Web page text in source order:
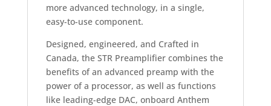
more advanced technology, in a single,
easy-to-use component.
Designed, engineered, and Crafted in
Canada, the STR Preamplifier combines the
benefits of an advanced preamp with the
power of a processor, as well as functions
like leading-edge DAC, onboard Anthem